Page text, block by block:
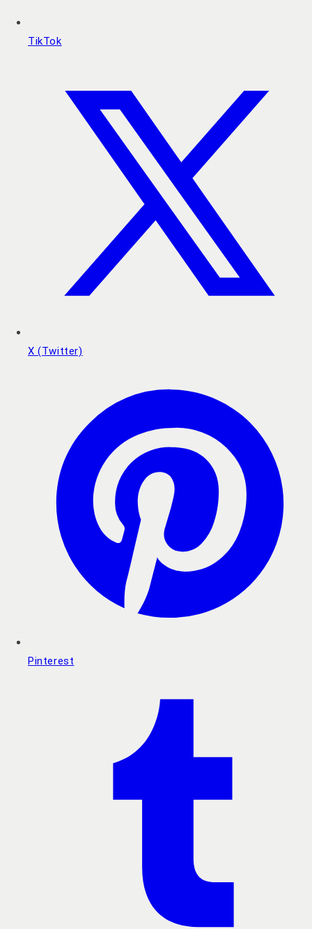
TikTok
X (Twitter)
Pinterest